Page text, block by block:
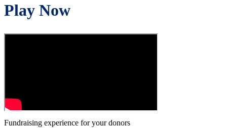
Play Now
Fundraising experience for your donors